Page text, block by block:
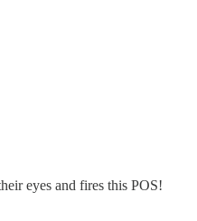
eyes and fires this POS!